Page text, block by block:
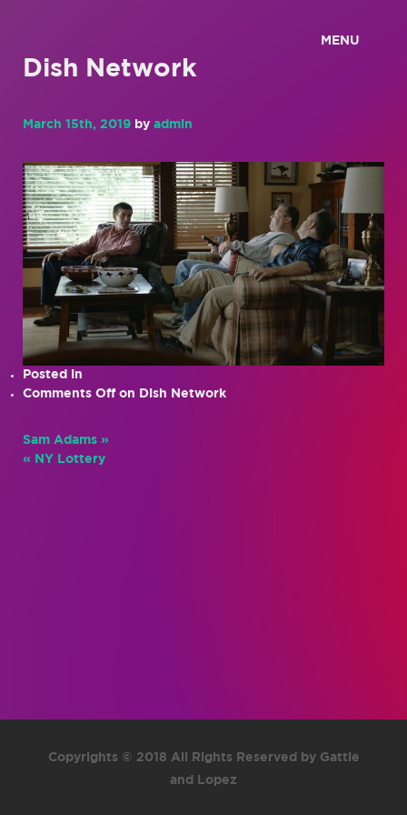
MENU
Dish Network
March 15th, 2019 by admin
Posted in
Comments Offon Dish Network
Sam Adams »
« NY Lottery
Copyrights © 2018 All Rights Reserved by Gattie
and Lopez